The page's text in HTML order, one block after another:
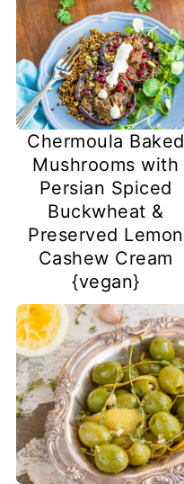
Chermoula Baked
Mushrooms with
Persian Spiced
Buckwheat &
Preserved Lemon
Cashew Cream
{vegan}